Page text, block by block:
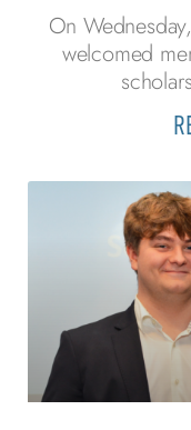
On
welcomed